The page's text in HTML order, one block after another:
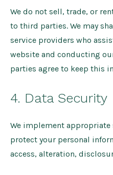
We do not sell, trade, or
to third parties. We may
service providers who
website and conducting
parties agree to keep this
4. Data Security
We implement appropriate
protect your personal
access, alteration,